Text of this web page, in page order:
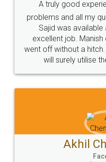
Call us at
+91 9022-1199-22
Sitemap Shipping Policy